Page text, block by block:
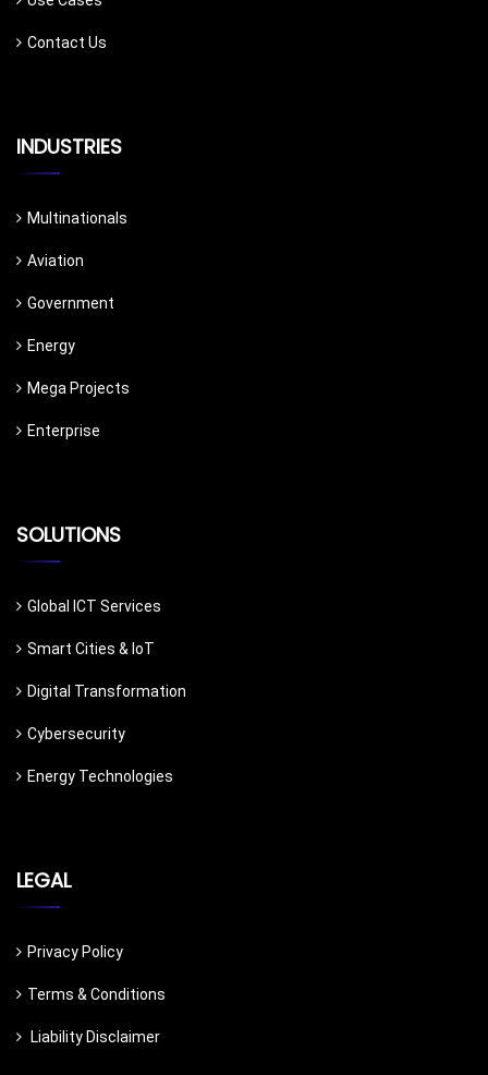
Contact Us
INDUSTRIES
Multinationals
Aviation
Government
Energy
Mega Projects
Enterprise
SOLUTIONS
Global ICT Services
Smart Cities & IoT
Digital Transformation
Cybersecurity
Energy Technologies
LEGAL
Privacy Policy
Terms & Conditions
Liability Disclaimer